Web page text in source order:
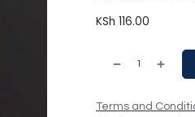
KSh 116.00
Terms and